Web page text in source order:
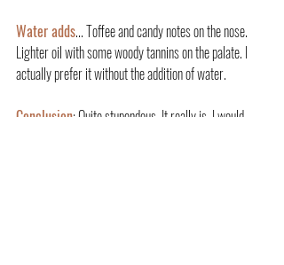
Water adds... Toffee and candy notes on the nose.
Lighter oil with some woody tannins on the palate. I
actually prefer it without the addition of water.
Conclusion: Quite stupendous. It really is. I would